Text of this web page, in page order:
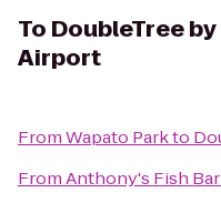
To DoubleTree
Airport
FromWapato Parkto
FromAnthony's Fish Bar